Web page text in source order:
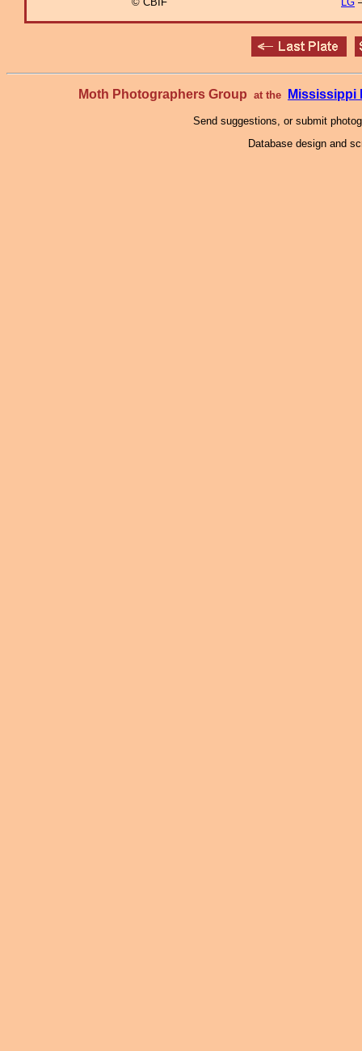
Moth Photographers Group at the Mississippi
Send suggestions, or submit
Database design and